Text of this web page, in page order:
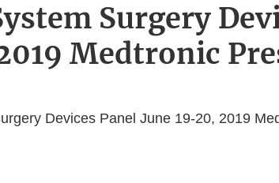
Surgery
Medtronic
Devices Panel June 19-20, 2019